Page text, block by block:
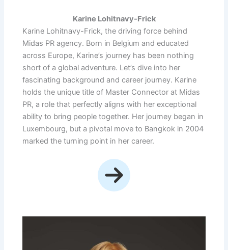
Karine Lohitnavy-Frick
Karine Lohitnavy-Frick, the driving force behind
Midas PR agency. Born in Belgium and educated
across Europe, Karine’s journey has been nothing
short of a global adventure. Let’s dive into her
fascinating background and career journey. Karine
holds the unique title of Master Connector at Midas
PR, a role that perfectly aligns with her exceptional
ability to bring people together. Her journey began in
Luxembourg, but a pivotal move to Bangkok in 2004
marked the turning point in her career.